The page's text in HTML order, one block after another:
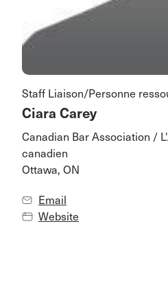
Staff Liaison/Personne
Ciara Carey
Canadian Bar Association /
canadien
Ottawa, ON
Email
Website